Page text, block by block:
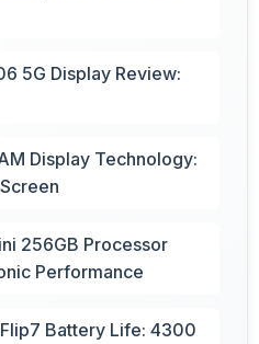
5G Display Review:
Display Technology:
256GB Processor
Performance
Battery Life: 4300